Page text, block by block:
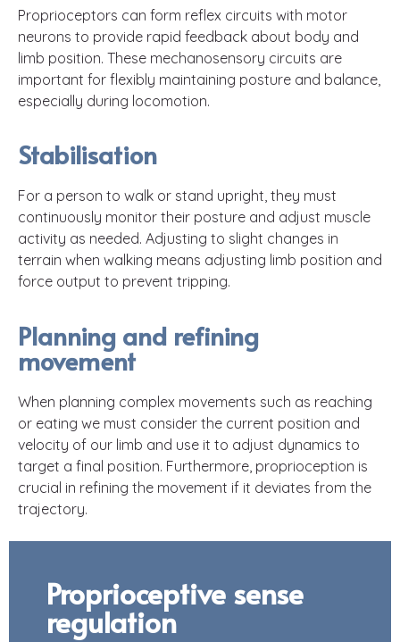
Proprioceptors can form reflex circuits with motor
neurons to provide rapid feedback about body and
limb position. These mechanosensory circuits are
important for flexibly maintaining posture and balance,
especially during locomotion.
Stabilisation
For a person to walk or stand upright, they must
continuously monitor their posture and adjust muscle
activity as needed. Adjusting to slight changes in
terrain when walking means adjusting limb position and
force output to prevent tripping.
Planning and refining
movement
When planning complex movements such as reaching
or eating we must consider the current position and
velocity of our limb and use it to adjust dynamics to
target a final position. Furthermore, proprioception is
crucial in refining the movement if it deviates from the
trajectory.
Proprioceptive sense
regulation